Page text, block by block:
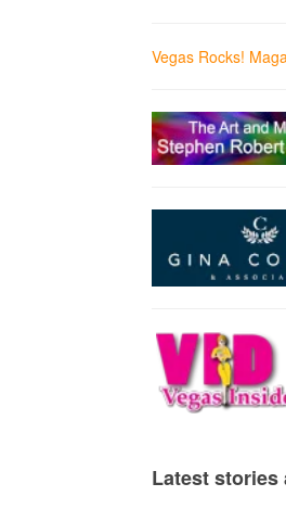
Vegas Rocks!
Latest stories